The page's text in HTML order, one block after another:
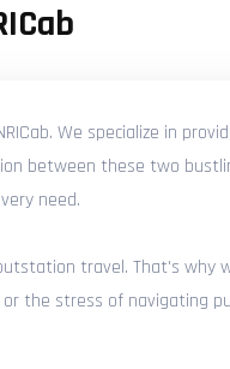
We specialize in
between these two
need.
travel. That's why
stress of navigating